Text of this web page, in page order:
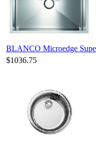
BLANCO Microedge
$1036.75